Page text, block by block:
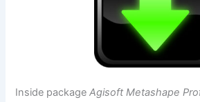
Inside packageAgisoft Metashape